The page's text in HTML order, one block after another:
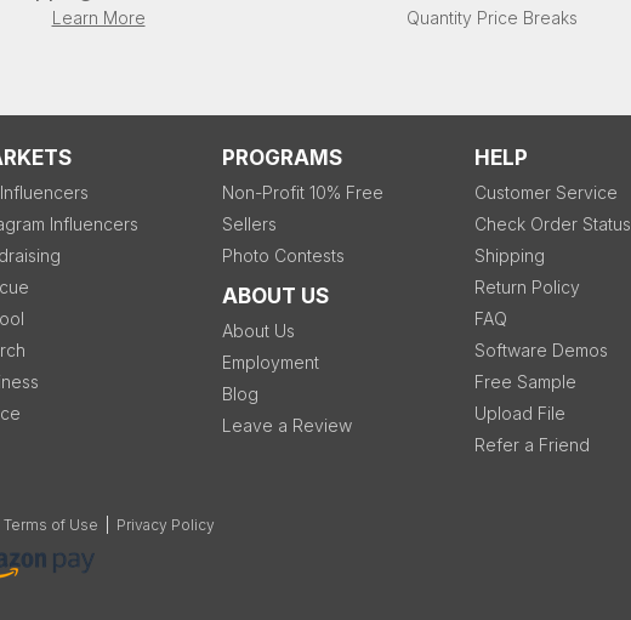
Learn More Quantity Price Breaks
Influencers
PROGRAMS
Non-Profit 10% Free
Sellers
Photo Contests
ABOUT US
About Us
Employment
Blog
Leave a Review
HELP
Customer Service
Check Order Status
Shipping
Return Policy
FAQ
Software Demos
Free Sample
Upload File
Refer a Friend
Terms of Use Privacy Policy